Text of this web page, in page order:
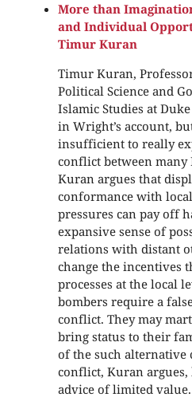
More than
and Individual
Timur Kuran
Timur Kuran,
Political Science and
Islamic Studies at
in Wright’s account,
insufficient to really
conflict between many
Kuran argues that
conformance with
pressures can pay off
expansive sense of
relations with distant
change the incentives
processes at the local
bombers require a
conflict. They may
bring status to their
of the such alternative
conflict, Kuran
advice of limited value.